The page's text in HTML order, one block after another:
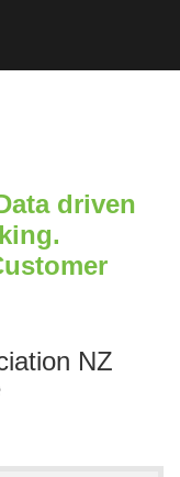
driven
NZ